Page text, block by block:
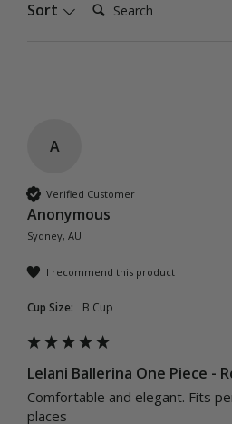
Sort
A
Verified Customer
Anonymous
Sydney, AU
I recommend this product
Cup Size: B Cup
Lelani Ballerina One Piece -
Comfortable and elegant. Fits
places